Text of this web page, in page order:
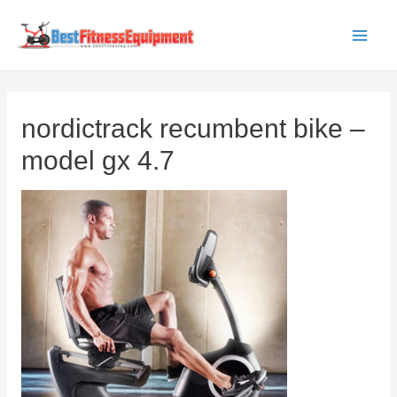
nordictrack recumbent bike –
model gx 4.7